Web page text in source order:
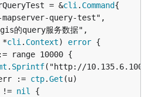
= &cli . Command
*
cli . Context) error {
. Sprintf("http://
err :=
ctp.Get (u)
!=
nil
{